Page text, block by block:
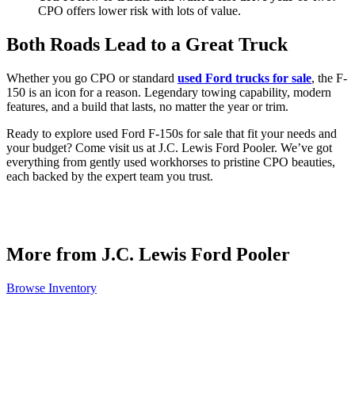
CPO offers lower risk with lots of value.
Both Roads Lead to a Great Truck
Whether you go CPO or standard used Ford trucks for sale, the F-
150 is an icon for a reason. Legendary towing capability, modern
features, and a build that lasts, no matter the year or trim.
Ready to explore used Ford F-150s for sale that fit your needs and
your budget? Come visit us at J.C. Lewis Ford Pooler. We’ve got
everything from gently used workhorses to pristine CPO beauties,
each backed by the expert team you trust.
More from J.C. Lewis Ford Pooler
Browse Inventory